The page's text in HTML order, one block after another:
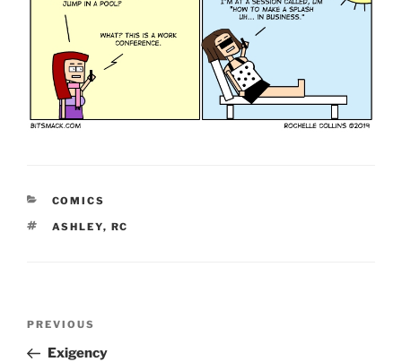
CATEGORIES
COMICS
TAGS
ASHLEY, RC
Previous
Post
PREVIOUS
Exigency